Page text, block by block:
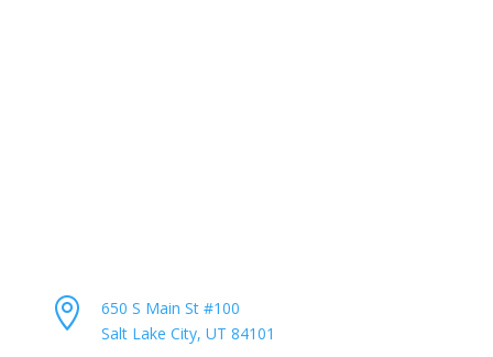

650 S Main St #100
Salt Lake City, UT 84101